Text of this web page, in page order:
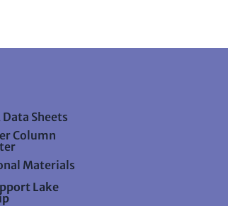
Sheets
Column
Materials
Lake